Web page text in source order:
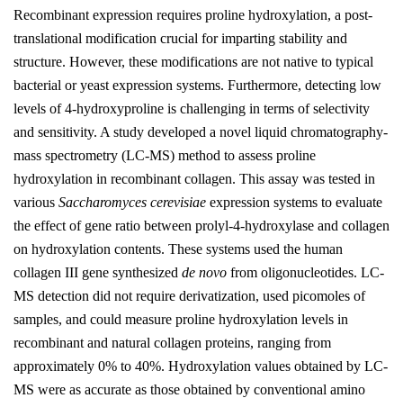
Recombinant expression requires proline hydroxylation, a post-
translational modification crucial for imparting stability and
structure. However, these modifications are not native to typical
bacterial or yeast expression systems. Furthermore, detecting low
levels of 4-hydroxyproline is challenging in terms of selectivity
and sensitivity. A study developed a novel liquid chromatography-
mass spectrometry (LC-MS) method to assess proline
hydroxylation in recombinant collagen. This assay was tested in
various Saccharomyces cerevisiae expression systems to evaluate
the effect of gene ratio between prolyl-4-hydroxylase and collagen
on hydroxylation contents. These systems used the human
collagen III gene synthesized de novo from oligonucleotides. LC-
MS detection did not require derivatization, used picomoles of
samples, and could measure proline hydroxylation levels in
recombinant and natural collagen proteins, ranging from
approximately 0% to 40%. Hydroxylation values obtained by LC-
MS were as accurate as those obtained by conventional amino